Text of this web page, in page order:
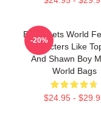
Boy Meets World
Characters Like
And Shawn Boy
World Bags
$24.95 -
-20%